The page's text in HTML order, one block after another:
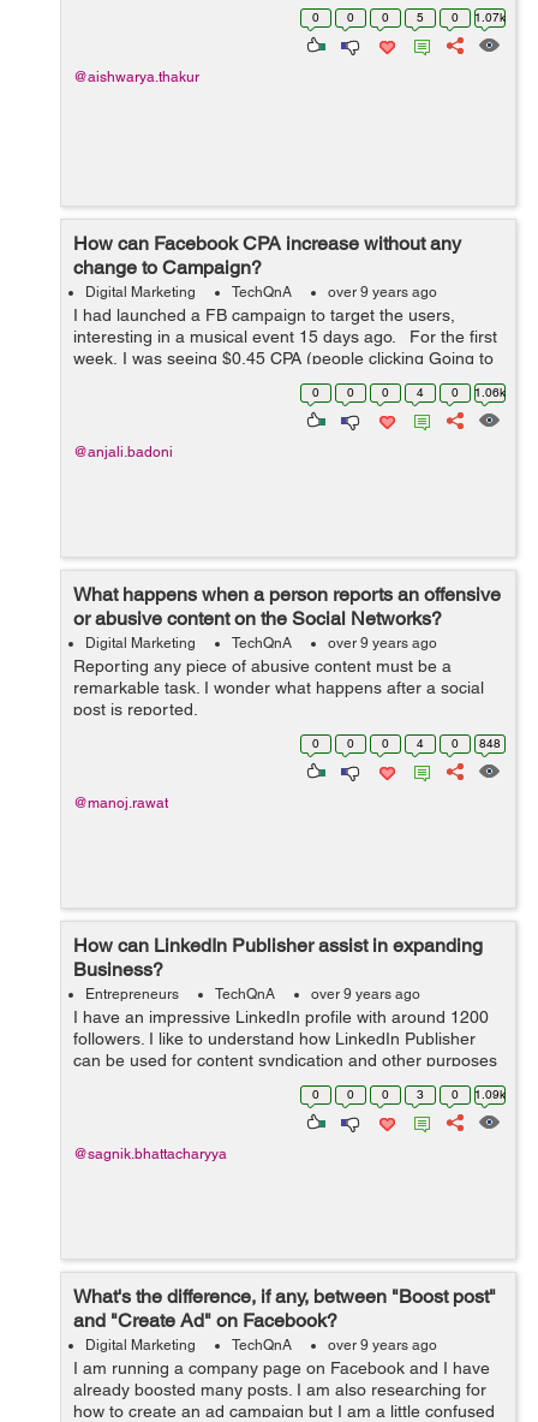
effectively. I currently spend the biggest percentage of
0 0 0 5 0 1.07k
@aishwarya.thakur
How can Facebook CPA increase without any
change to Campaign?
Digital Marketing TechQnA over 9 years ago
I had launched a FB campaign to target the users,
interesting in a musical event 15 days ago. For the first
week, I was seeing $0.45 CPA (people clicking Going to
the event or Interested), the figure has drastically
0 0 0 4 0 1.06k
@anjali.badoni
What happens when a person reports an offensive
or abusive content on the Social Networks?
Digital Marketing TechQnA over 9 years ago
Reporting any piece of abusive content must be a
remarkable task. I wonder what happens after a social
post is reported.
0 0 0 4 0 848
@manoj.rawat
How can LinkedIn Publisher assist in expanding
Business?
Entrepreneurs TechQnA over 9 years ago
I have an impressive LinkedIn profile with around 1200
followers. I like to understand how LinkedIn Publisher
can be used for content syndication and other purposes
for my Blogging and Internet Marketing business needs.
0 0 0 3 0 1.09k
@sagnik.bhattacharyya
What's the difference, if any, between "Boost post"
and "Create Ad" on Facebook?
Digital Marketing TechQnA over 9 years ago
I am running a company page on Facebook and I have
already boosted many posts. I am also researching for
how to create an ad campaign but I am a little confused